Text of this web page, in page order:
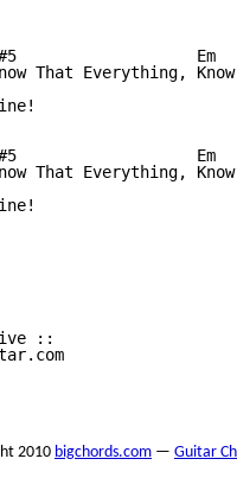
Em
That Everything,
Em
That Everything,
::
2010 bigchords.com — Guitar